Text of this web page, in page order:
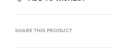
SHARE THIS PRODUCT